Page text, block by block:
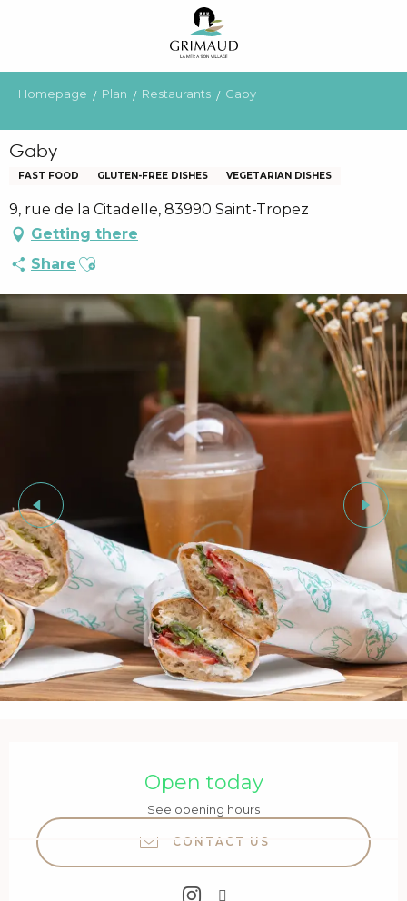
principal
Homepage Plan Restaurants Gaby
Gaby
FAST FOOD GLUTEN-FREE DISHES VEGETARIAN DISHES
9, rue de la Citadelle, 83990 Saint-Tropez
Getting there
Share Ajouter aux favoris
Open today
See opening hours
CONTACT US